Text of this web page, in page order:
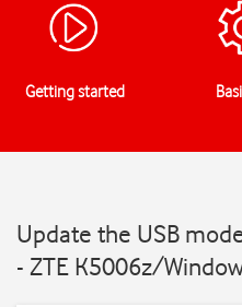
Getting started
Update the USB
- ZTE K5006z/